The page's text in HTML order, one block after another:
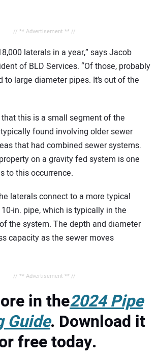
// ** Advertisement ** //
laterals in a year,” says Jacob
of BLD Services. “Of those, probably
to large diameter pipes. It’s out of the
this is a small segment of the
typically found involving older sewer
that had combined sewer systems.
on a gravity fed system is one
to this occurrence.
laterals connect to a more typical
in. pipe, which is typically in the
the system. The depth and diameter
capacity as the sewer moves
// ** Advertisement ** //
in the2024 Pipe
Guide. Download it
free today.